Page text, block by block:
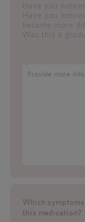
Have you
Have you
become more
Was this a
Which
this medication?